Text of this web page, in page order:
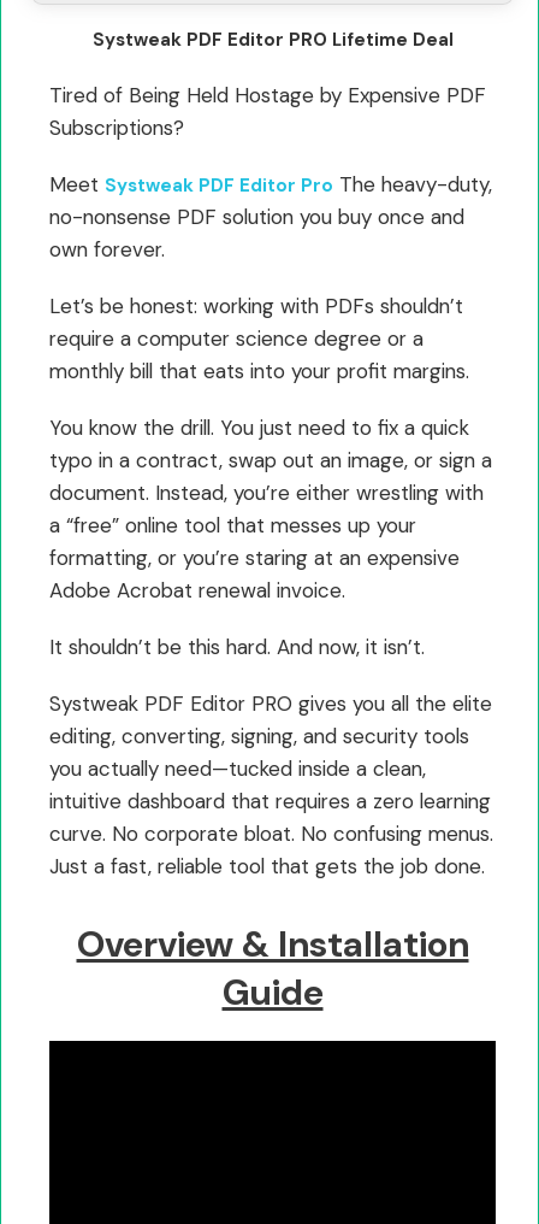
Systweak PDF Editor PRO Lifetime Deal
Tired of Being Held Hostage by Expensive PDF
Subscriptions?
Meet Systweak PDF Editor Pro The heavy-duty,
no-nonsense PDF solution you buy once and
own forever.
Let’s be honest: working with PDFs shouldn’t
require a computer science degree or a
monthly bill that eats into your profit margins.
You know the drill. You just need to fix a quick
typo in a contract, swap out an image, or sign a
document. Instead, you’re either wrestling with
a “free” online tool that messes up your
formatting, or you’re staring at an expensive
Adobe Acrobat renewal invoice.
It shouldn’t be this hard. And now, it isn’t.
Systweak PDF Editor PRO gives you all the elite
editing, converting, signing, and security tools
you actually need—tucked inside a clean,
intuitive dashboard that requires a zero learning
curve. No corporate bloat. No confusing menus.
Just a fast, reliable tool that gets the job done.
Overview & Installation
Guide